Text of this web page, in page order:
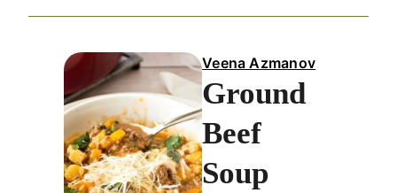
Veena Azmanov
Ground
Beef
Soup